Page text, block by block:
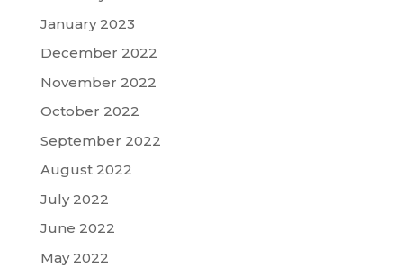
January 2023
December 2022
November 2022
October 2022
September 2022
August 2022
July 2022
June 2022
May 2022